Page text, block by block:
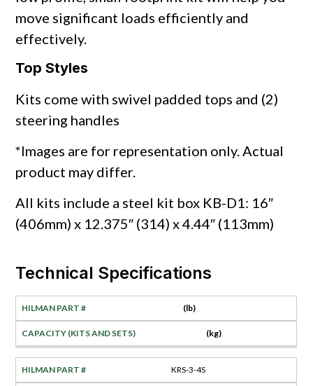
move significant loads efficiently and
effectively.
Top Styles
Kits come with swivel padded tops and (2)
steering handles
*Images are for representation only. Actual
product may differ.
All kits include a steel kit box KB-D1: 16″
(406mm) x 12.375″ (314) x 4.44″ (113mm)
Technical Specifications
(lb)
(kg)
KRS-3-4S